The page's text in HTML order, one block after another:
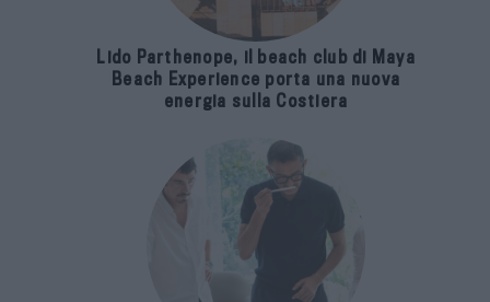
Lido Parthenope, il beach club di Maya
Beach Experience porta una nuova
energia sulla Costiera